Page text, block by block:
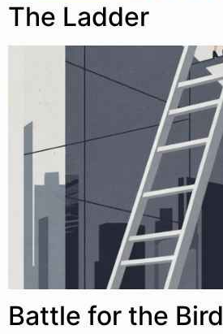
The Ladder
Battle for the Bird